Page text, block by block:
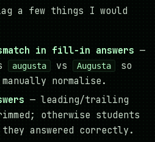
a few things I would
in fill-in answers —
augusta vs Augusta
so
normalise.
— leading/trailing
otherwise students
answered correctly.